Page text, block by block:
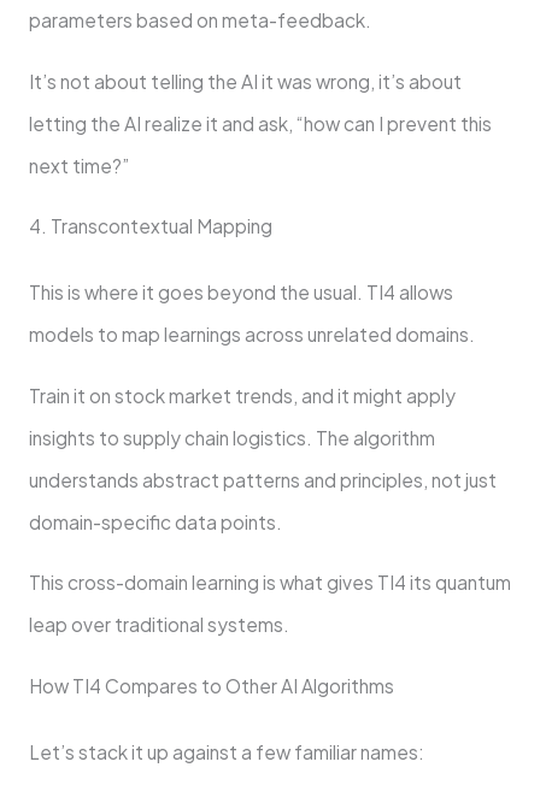
parameters based on meta-feedback.
It’s not about telling the AI it was wrong, it’s about
letting the AI realize it and ask, “how can I prevent this
next time?”
4. Transcontextual Mapping
This is where it goes beyond the usual. TI4 allows
models to map learnings across unrelated domains.
Train it on stock market trends, and it might apply
insights to supply chain logistics. The algorithm
understands abstract patterns and principles, not just
domain-specific data points.
This cross-domain learning is what gives TI4 its quantum
leap over traditional systems.
How TI4 Compares to Other AI Algorithms
Let’s stack it up against a few familiar names: